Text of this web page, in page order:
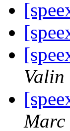
Valin
Marc